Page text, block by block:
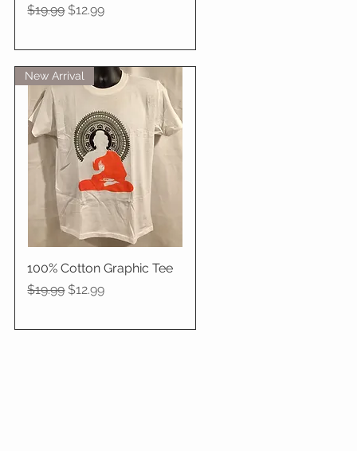
Regular Price
$19.99Sale Price
$12.99
Quick View
New Arrival
100% Cotton Graphic Tee
Regular Price
$19.99 Sale Price
$12.99